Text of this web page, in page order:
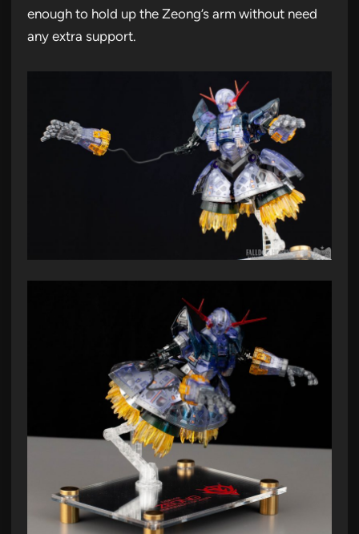
enough to hold up the Zeong’s arm without need
any extra support.